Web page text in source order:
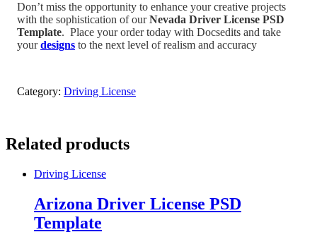
Don’t miss the opportunity to enhance your creative projects
with the sophistication of ourNevada Driver License PSD
Template. Place your order today with Docsedits and take
yourdesigns to the next level of realism and accuracy
Category: Driving License
Related products
Driving License
Arizona Driver License PSD
Template